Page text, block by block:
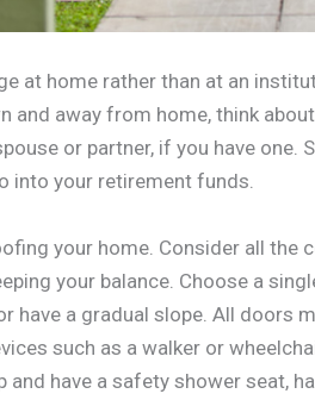
at home rather than at an
and away from home, think
or partner, if you have one.
into your retirement funds.
your home. Consider all the
your balance. Choose a
have a gradual slope. All doors
such as a walker or
have a safety shower seat,